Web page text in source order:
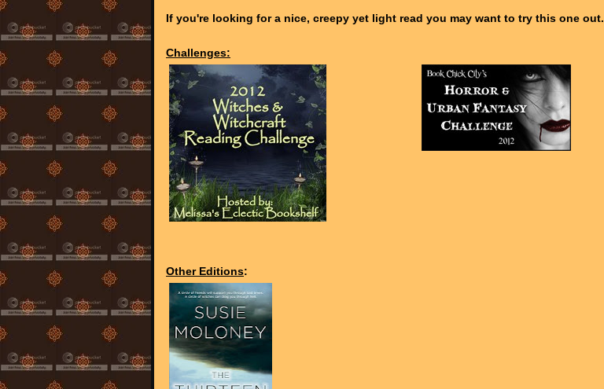
If you're looking for a nice, creepy yet light read you may want to try this one out.
Challenges:
Other Editions: